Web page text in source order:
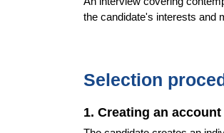
the candidate's interests and
Selection
1. Creating an account